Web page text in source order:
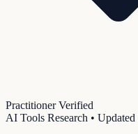
Practitioner Verified
AI Tools Research • Updated